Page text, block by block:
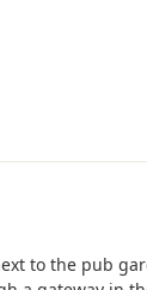
to the pub